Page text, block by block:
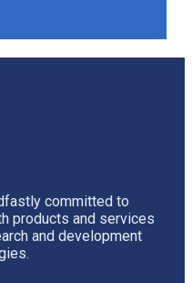
committed to
products and services
and development